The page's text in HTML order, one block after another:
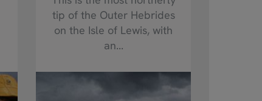
tip of the Outer Hebrides
on the Isle of Lewis, with
an...